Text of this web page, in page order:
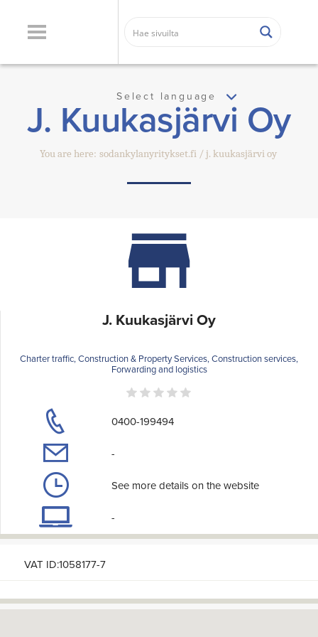
Select language
J. Kuukasjärvi Oy
You are here: sodankylanyritykset.fi j. kuukasjärvi oy
J. Kuukasjärvi Oy
Charter traffic, Construction & Property Services, Construction services,
Forwarding and logistics
0400-199494
-
See more details on the website
-
VAT ID:1058177-7